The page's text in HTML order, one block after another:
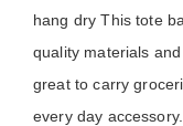
hang dry This tote
quality materials
great to carry
every day